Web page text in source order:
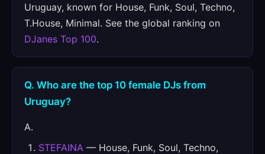
Uruguay, known for House, Funk, Soul, Techno,
T.House, Minimal. See the global ranking on
DJanes Top 100.
Q. Who are the top 10 female DJs from
Uruguay?
A.
STEFAINA — House, Funk, Soul, Techno,